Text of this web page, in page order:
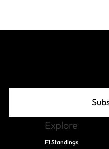
Explore
F1 Standings